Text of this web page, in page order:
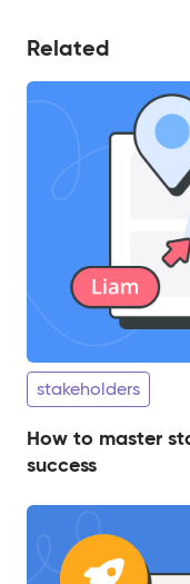
Related
stakeholders
How to master
success